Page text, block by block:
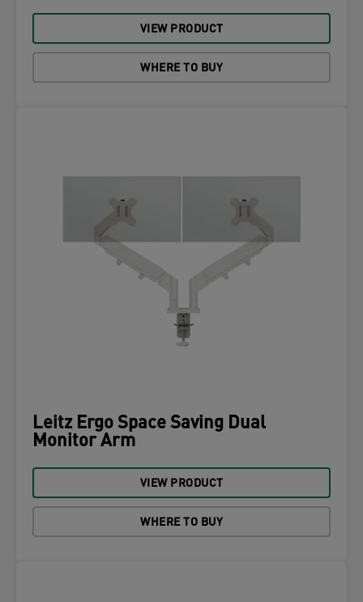
VIEW PRODUCT
WHERE TO BUY
Leitz Ergo Space Saving Dual
Monitor Arm
VIEW PRODUCT
WHERE TO BUY